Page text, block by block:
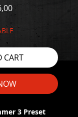
Price
CART
3 Preset